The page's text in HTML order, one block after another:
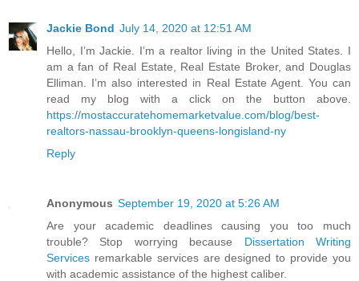
Jackie Bond July 14, 2020 at 12:51 AM
Hello, I’m Jackie. I’m a realtor living in the United States. I
am a fan of Real Estate, Real Estate Broker, and Douglas
Elliman. I’m also interested in Real Estate Agent. You can
read my blog with a click on the button above.
https://mostaccuratehomemarketvalue.com/blog/best-
realtors-nassau-brooklyn-queens-longisland-ny
Reply
Anonymous September 19, 2020 at 5:26 AM
Are your academic deadlines causing you too much
trouble? Stop worrying because Dissertation Writing
Services remarkable services are designed to provide you
with academic assistance of the highest caliber.